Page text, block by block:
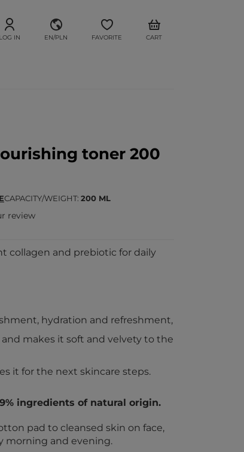
LOG IN EN/PLN FAVORITE CART
toner 200
CAPACITY/WEIGHT 200 ML
review
collagen and prebiotic for daily
hydration and refreshment,
makes it soft and velvety to the
it for the next skincare steps.
ingredients of natural origin.
pad to cleansed skin on face,
morning and evening.